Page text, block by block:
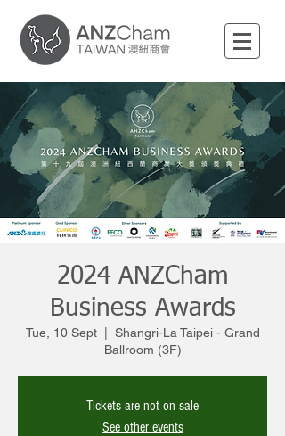
2024 ANZCham
Business Awards
Tue, 10 Sept
  |
Shangri-La Taipei - Grand
Ballroom (3F)
Tickets are not on sale
See other events